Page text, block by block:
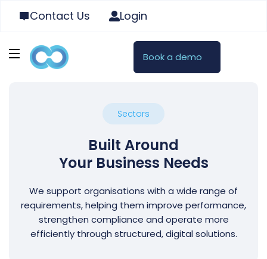
Contact Us Login
Book a demo
Sectors
Built Around
Your Business Needs
We support organisations with a wide range of
requirements, helping them improve performance,
strengthen compliance and operate more
efficiently through structured, digital solutions.